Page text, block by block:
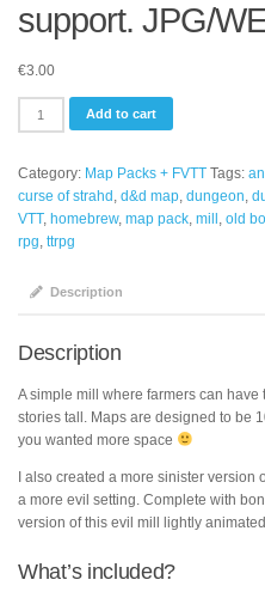
support. JPG/
€3.00
battlemap-
VTT
support.
JPG/WEBM
quantity
Add to cart
Category: Map Packs + FVTT Tags:
curse of strahd d&d map dungeon
VTT, homebrew, map pack mill old
rpg ttrpg
Description
Description
A simple mill where farmers can
stories tall. Maps are designed to be
you wanted more space
I also created a more sinister
a more evil setting. Complete with
version of this evil mill lightly
What’s included?